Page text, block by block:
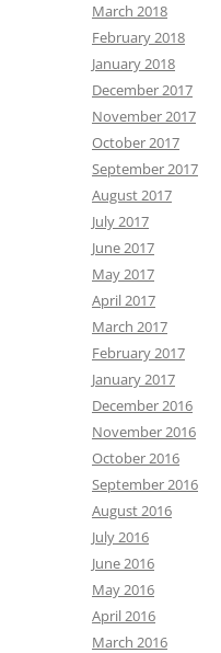
March 2018
February 2018
January 2018
December 2017
November 2017
October 2017
September 2017
August 2017
July 2017
June 2017
May 2017
April 2017
March 2017
February 2017
January 2017
December 2016
November 2016
October 2016
September 2016
August 2016
July 2016
June 2016
May 2016
April 2016
March 2016